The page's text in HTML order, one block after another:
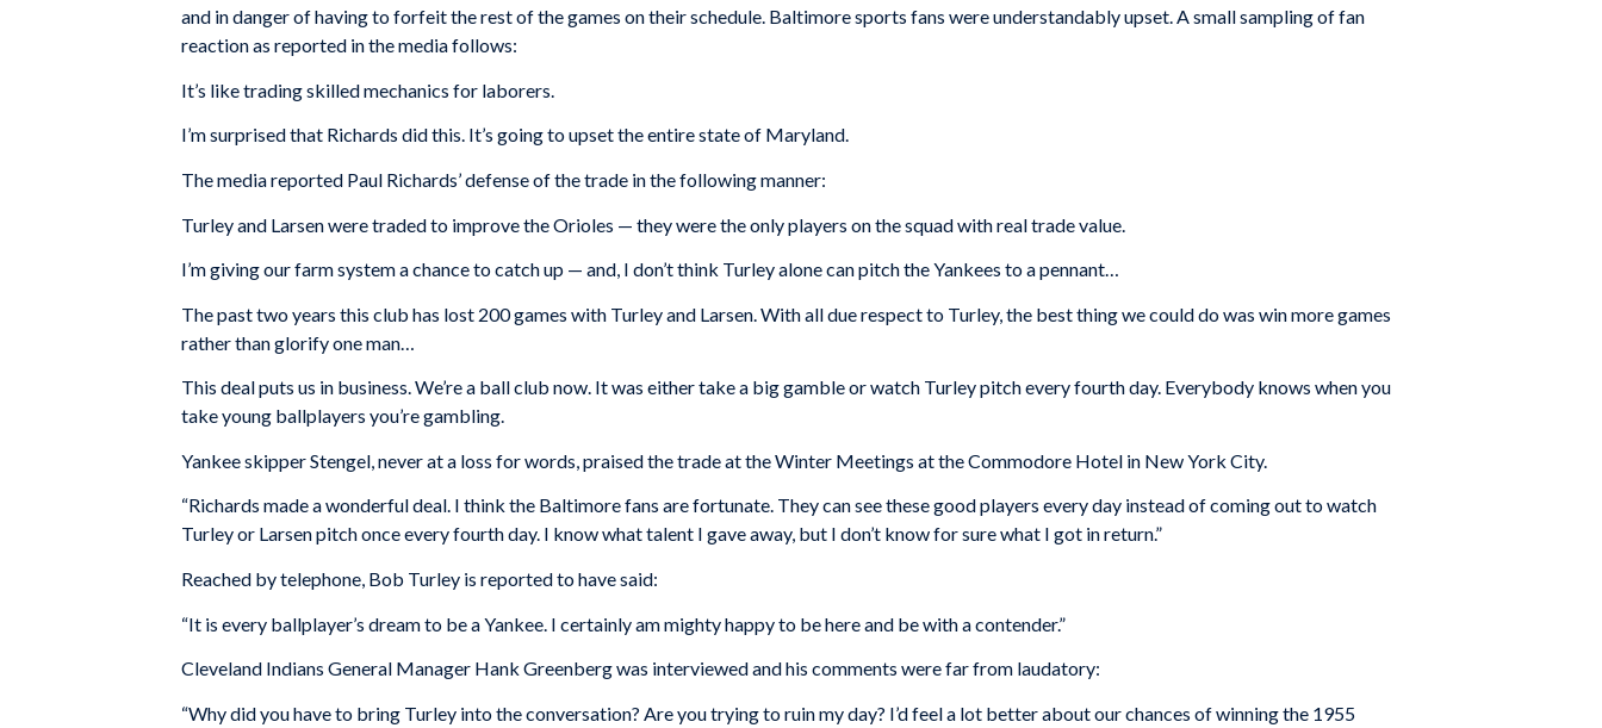
and in danger of having to forfeit the rest of the games on their schedule. Baltimore sports fans were understandably upset. A small sampling of fan
reaction as reported in the media follows:
It’s like trading skilled mechanics for laborers.
I’m surprised that Richards did this. It’s going to upset the entire state of Maryland.
The media reported Paul Richards’ defense of the trade in the following manner:
Turley and Larsen were traded to improve the Orioles — they were the only players on the squad with real trade value.
I’m giving our farm system a chance to catch up — and, I don’t think Turley alone can pitch the Yankees to a pennant…
The past two years this club has lost 200 games with Turley and Larsen. With all due respect to Turley, the best thing we could do was win more games
rather than glorify one man…
This deal puts us in business. We’re a ball club now. It was either take a big gamble or watch Turley pitch every fourth day. Everybody knows when you
take young ballplayers you’re gambling.
Yankee skipper Stengel, never at a loss for words, praised the trade at the Winter Meetings at the Commodore Hotel in New York City.
“Richards made a wonderful deal. I think the Baltimore fans are fortunate. They can see these good players every day instead of coming out to watch
Turley or Larsen pitch once every fourth day. I know what talent I gave away, but I don’t know for sure what I got in return.”
Reached by telephone, Bob Turley is reported to have said:
“It is every ballplayer’s dream to be a Yankee. I certainly am mighty happy to be here and be with a contender.”
Cleveland Indians General Manager Hank Greenberg was interviewed and his comments were far from laudatory:
“Why did you have to bring Turley into the conversation? Are you trying to ruin my day? I’d feel a lot better about our chances of winning the 1955